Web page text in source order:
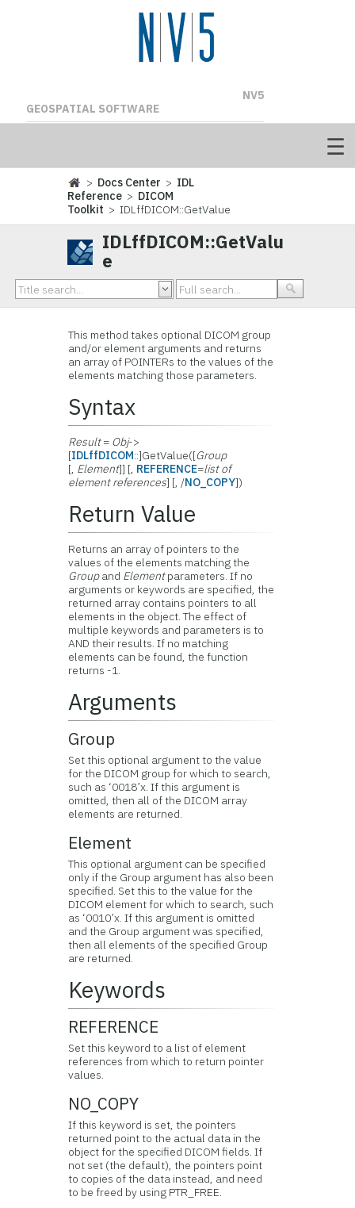
NV5
GEOSPATIAL SOFTWARE
> Docs Center > IDL
Reference > DICOM
Toolkit > IDLffDICOM::GetValue
IDLffDICOM::GetValu
e
This method takes optional DICOM group
and/or element arguments and returns
an array of POINTERs to the values of the
elements matching those parameters.
Syntax
Result= Obj->
[IDLffDICOM::]GetValue([Group
[, Element]] [, REFERENCE=list of
element references] [, /NO_COPY])
Return Value
Returns an array of pointers to the
values of the elements matching the
Groupand Elementparameters. If no
arguments or keywords are specified, the
returned array contains pointers to all
elements in the object. The effect of
multiple keywords and parameters is to
AND their results. If no matching
elements can be found, the function
returns -1.
Arguments
Group
Set this optional argument to the value
for the DICOM group for which to search,
such as ‘0018’x. If this argument is
omitted, then all of the DICOM array
elements are returned.
Element
This optional argument can be specified
only if the Group argument has also been
specified. Set this to the value for the
DICOM element for which to search, such
as ‘0010’x. If this argument is omitted
and the Group argument was specified,
then all elements of the specified Group
are returned.
Keywords
REFERENCE
Set this keyword to a list of element
references from which to return pointer
values.
NO_COPY
If this keyword is set, the pointers
returned point to the actual data in the
object for the specified DICOM fields. If
not set (the default), the pointers point
to copies of the data instead, and need
to be freed by using PTR_FREE.